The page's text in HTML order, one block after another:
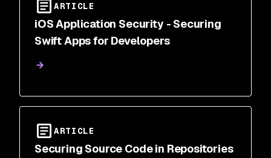
ARTICLE
iOS Application Security - Securing
Swift Apps for Developers
ARTICLE
Securing Source Code in Repositories